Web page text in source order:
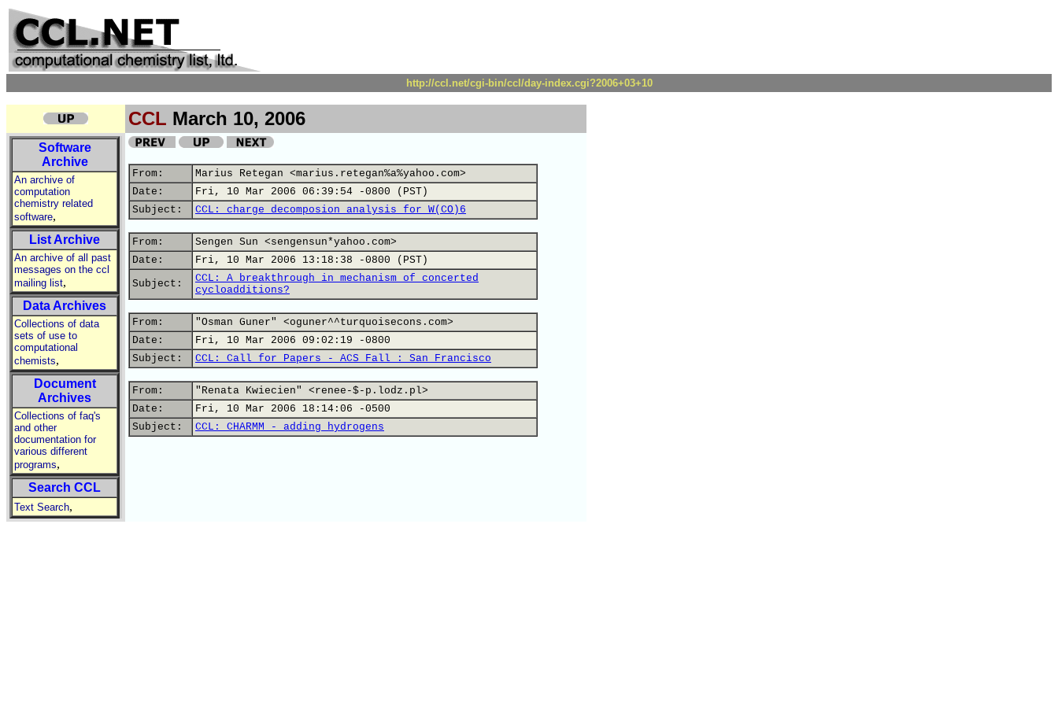
http://ccl.net/cgi-bin/ccl/day-index.cgi?2006+03+10
CCL March 10, 2006
Software
Archive
An archive of
computation
chemistry related
software,
List Archive
An archive of all past
messages on the ccl
mailing list,
Data Archives
Collections of data
sets of use to
computational
chemists,
Document
Archives
Collections of faq's
and other
documentation for
various different
programs,
Search CCL
Text Search,
From:
Marius Retegan <marius.retegan%a%yahoo.com>
Date:
Fri, 10 Mar 2006 06:39:54 -0800 (PST)
Subject:
CCL: charge decomposion analysis for W(CO)6
From:
Sengen Sun <sengensun*yahoo.com>
Date:
Fri, 10 Mar 2006 13:18:38 -0800 (PST)
Subject:
CCL: A breakthrough in mechanism of concerted
cycloadditions?
From:
"Osman Guner" <oguner^^turquoisecons.com>
Date:
Fri, 10 Mar 2006 09:02:19 -0800
Subject:
CCL: Call for Papers - ACS Fall : San Francisco
From:
"Renata Kwiecien" <renee-$-p.lodz.pl>
Date:
Fri, 10 Mar 2006 18:14:06 -0500
Subject:
CCL: CHARMM - adding hydrogens